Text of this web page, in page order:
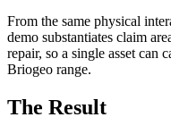
From the same physical
demo substantiates claim
repair, so a single asset can
Briogeo range.
The Result